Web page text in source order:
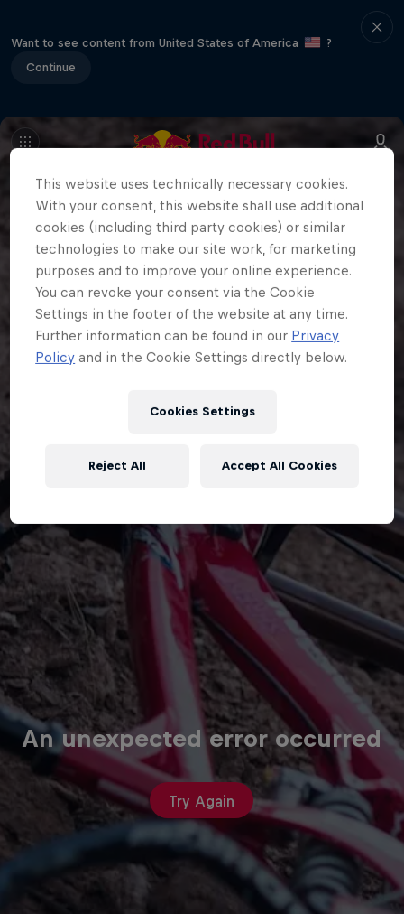
Want to see content from United States of America
?
Continue
An unexpected error occurred
Try Again
This website uses technically necessary cookies.
With your consent, this website shall use additional
cookies (including third party cookies) or similar
technologies to make our site work, for marketing
purposes and to improve your online experience.
You can revoke your consent via the Cookie
Settings in the footer of the website at any time.
Further information can be found in our Privacy
Policy and in the Cookie Settings directly below.
Cookies Settings
Reject All Accept All Cookies